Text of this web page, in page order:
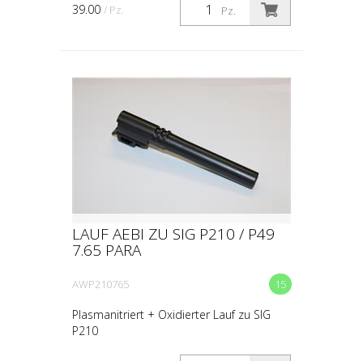
Pz.
39.00 / Pz.
LAUF AEBI ZU SIG P210 / P49
7.65 PARA
15
AWP210765
Plasmanitriert + Oxidierter Lauf zu SIG
P210